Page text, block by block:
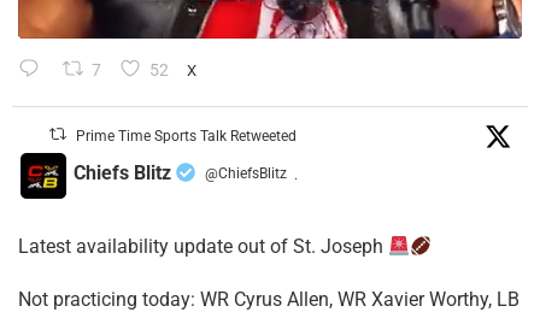
7 52 X
Prime Time Sports Talk Retweeted
Chiefs Blitz @ChiefsBlitz ·
Latest availability update out of St. Joseph
​Not practicing today: WR Cyrus Allen, WR Xavier Worthy, LB